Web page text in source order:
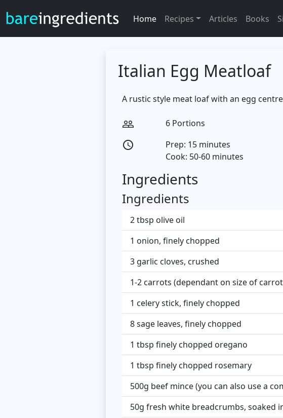
Home Recipes Articles Books
Italian Egg Meatloaf
A rustic style meat loaf with an egg
people_outline 6 Portions
access_time
Prep: 15 minutes
Cook: 50-60 minutes
Ingredients
Ingredients
2 tbsp olive oil
1 onion, finely chopped
3 garlic cloves, crushed
1-2 carrots (dependant on size of
1 celery stick, finely chopped
8 sage leaves, finely chopped
1 tbsp finely chopped oregano
1 tbsp finely chopped rosemary
500g beef mince (you can also use a
50g fresh white breadcrumbs, soaked